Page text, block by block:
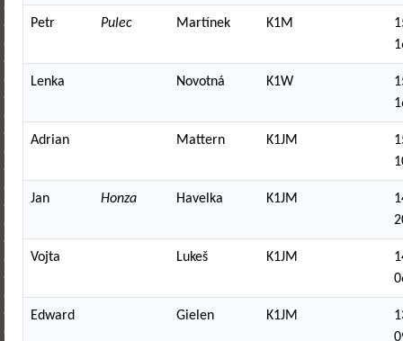
Petr Pulec Martínek K1M
Lenka Novotná K1W
Adrian Mattern K1JM
Jan Honza Havelka K1JM
Vojta Lukeš K1JM
Edward Gielen K1JM